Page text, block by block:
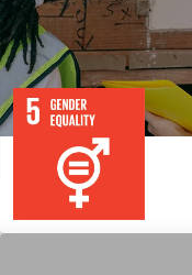
9
Targets
115